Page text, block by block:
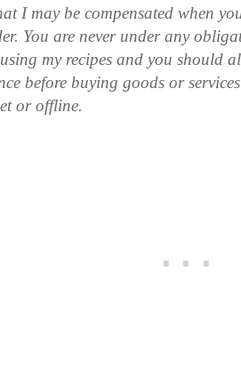
I may be compensated when
You are never under any
my recipes and you should
before buying goods or
or offline.